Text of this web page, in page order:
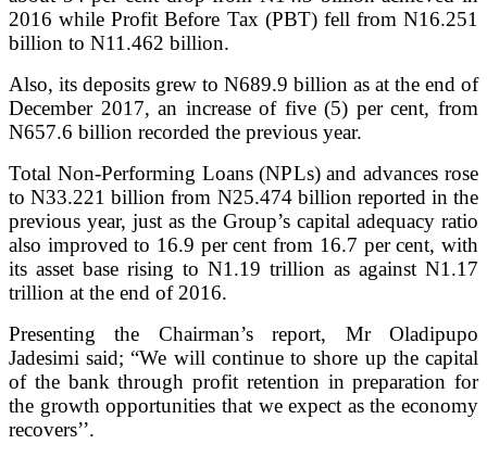
2016 while Profit Before Tax (PBT) fell from N16.251
billion to N11.462 billion.
Also, its deposits grew to N689.9 billion as at the end of
December 2017, an increase of five (5) per cent, from
N657.6 billion recorded the previous year.
Total Non-Performing Loans (NPLs) and advances rose
to N33.221 billion from N25.474 billion reported in the
previous year, just as the Group’s capital adequacy ratio
also improved to 16.9 per cent from 16.7 per cent, with
its asset base rising to N1.19 trillion as against N1.17
trillion at the end of 2016.
Presenting the Chairman’s report, Mr Oladipupo
Jadesimi said; “We will continue to shore up the capital
of the bank through profit retention in preparation for
the growth opportunities that we expect as the economy
recovers’’.